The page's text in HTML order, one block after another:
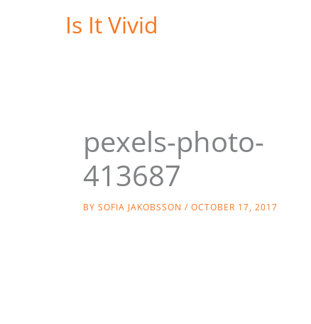
Is It Vivid
pexels-photo-
413687
BY SOFIA JAKOBSSON / OCTOBER 17, 2017